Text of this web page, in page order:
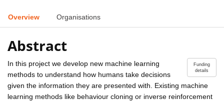
Overview Organisations
Abstract
Funding
details
In this project we develop new machine learning
methods to understand how humans take decisions
given the information they are presented with. Existing machine
learning methods like behaviour cloning or inverse reinforcement